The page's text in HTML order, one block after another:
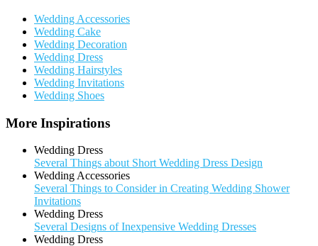
Wedding Accessories
Wedding Cake
Wedding Decoration
Wedding Dress
Wedding Hairstyles
Wedding Invitations
Wedding Shoes
More Inspirations
Wedding Dress
Several Things about Short Wedding Dress Design
Wedding Accessories
Several Things to Consider in Creating Wedding Shower
Invitations
Wedding Dress
Several Designs of Inexpensive Wedding Dresses
Wedding Dress